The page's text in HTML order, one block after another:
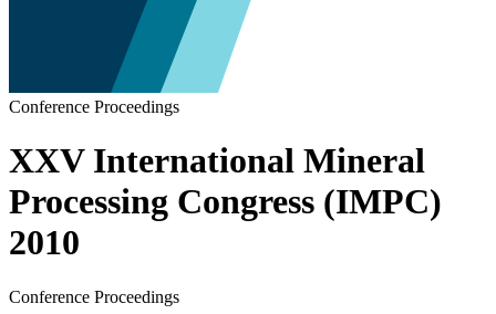
Conference Proceedings
XXV International Mineral
Processing Congress (IMPC)
2010
Conference Proceedings